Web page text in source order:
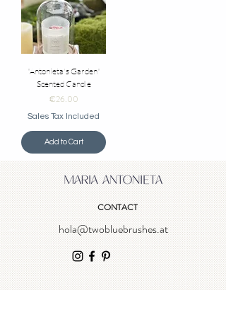
"Antonieta's Garden"
Scented Candle
Price
€26.00
Sales Tax Included
Add to Cart
CONTACT
hola@twobluebrushes.at